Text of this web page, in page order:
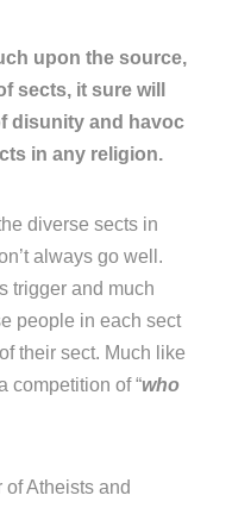
upon the source,
sects, it sure will
disunity and havoc
in any religion.
diverse sects in
always go well.
trigger and much
people in each sect
their sect. Much like
competition of “who
Atheists and